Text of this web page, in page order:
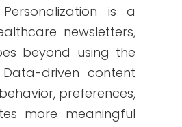
emails are opened
and healthcare
designed
responsive